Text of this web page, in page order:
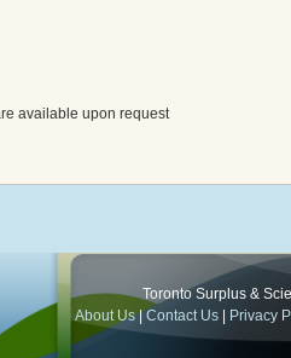
available upon request
Toronto Surplus &
About Us|Contact Us Privacy